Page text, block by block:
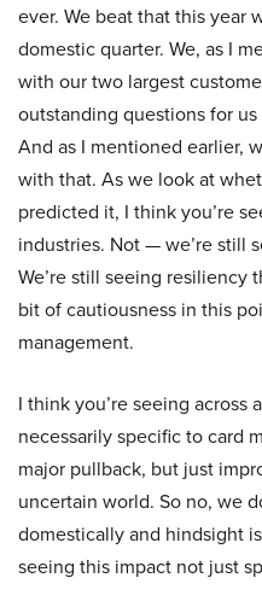
ever. We beat that this year
domestic quarter. We, as I
with our two largest
outstanding questions for
And as I mentioned earlier,
with that. As we look at
predicted it, I think you’re
industries. Not — we’re still
We’re still seeing resiliency
bit of cautiousness in this
management.
I think you’re seeing across
necessarily specific to card
major pullback, but just
uncertain world. So no, we
domestically and hindsight
seeing this impact not just